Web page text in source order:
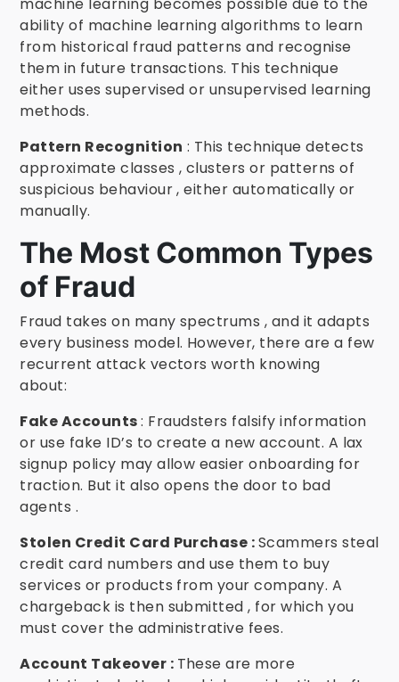
ability of machine learning algorithms to learn
from historical fraud patterns and recognise
them in future transactions. This technique
either uses supervised or unsupervised learning
methods.
Pattern Recognition : This technique detects
approximate classes , clusters or patterns of
suspicious behaviour , either automatically or
manually.
The Most Common Types
of Fraud
Fraud takes on many spectrums , and it adapts
every business model. However, there are a few
recurrent attack vectors worth knowing
about:
Fake Accounts: Fraudsters falsify information
or use fake ID’s to create a new account. A lax
signup policy may allow easier onboarding for
traction. But it also opens the door to bad
agents .
Stolen Credit Card Purchase :Scammers steal
credit card numbers and use them to buy
services or products from your company. A
chargeback is then submitted , for which you
must cover the administrative fees.
Account Takeover : These are more